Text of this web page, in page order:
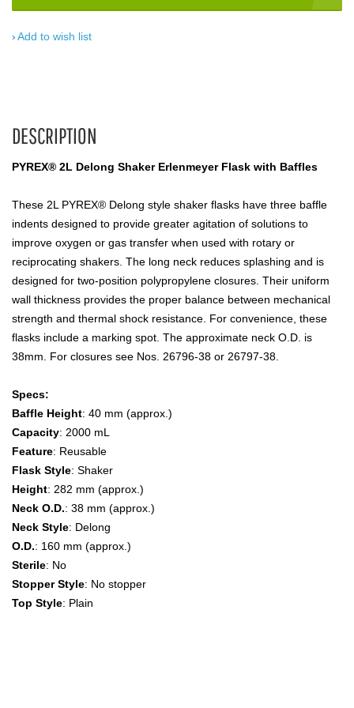
Add to wish list
DESCRIPTION
PYREX® 2L Delong Shaker Erlenmeyer Flask with Baffles
These 2L PYREX® Delong style shaker flasks have three baffle
indents designed to provide greater agitation of solutions to
improve oxygen or gas transfer when used with rotary or
reciprocating shakers. The long neck reduces splashing and is
designed for two-position polypropylene closures. Their uniform
wall thickness provides the proper balance between mechanical
strength and thermal shock resistance. For convenience, these
flasks include a marking spot. The approximate neck O.D. is
38mm. For closures see Nos. 26796-38 or 26797-38.
Specs:
Baffle Height: 40 mm (approx.)
Capacity: 2000 mL
Feature: Reusable
Flask Style: Shaker
Height: 282 mm (approx.)
Neck O.D.: 38 mm (approx.)
Neck Style: Delong
O.D.: 160 mm (approx.)
Sterile: No
Stopper Style: No stopper
Top Style: Plain